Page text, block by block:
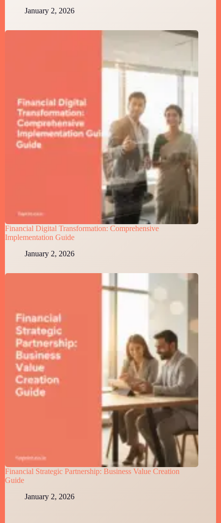
January 2, 2026
Financial Digital Transformation: Comprehensive
Implementation Guide
January 2, 2026
Financial Strategic Partnership: Business Value Creation
Guide
January 2, 2026